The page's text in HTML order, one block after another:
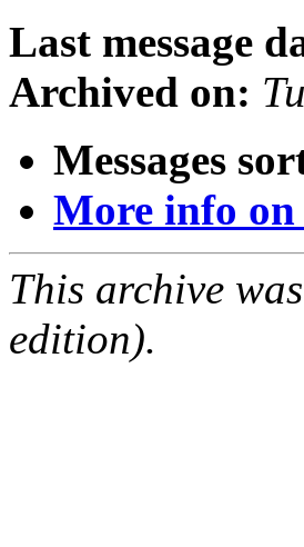
Last message
Archived on:
Messages
More info
This archive
edition).